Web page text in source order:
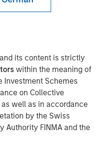
its content is strictly
within the meaning of
Investment Schemes
on Collective
as well as in accordance
by the Swiss
Authority FINMA and the
Everstream Analytics
supply chain
for leading global
(MSIM)